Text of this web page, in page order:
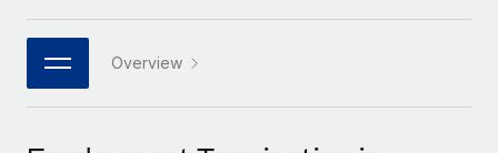
Connect any AI tool to Remote using our MCP
Integrations
Streamline processes with essential business tools
PARTNER WITH US
Strategic technology partners
Flexibly embed global HR into your platform
Job Description Library
Webinars
Events
日本語
한국어 Overview